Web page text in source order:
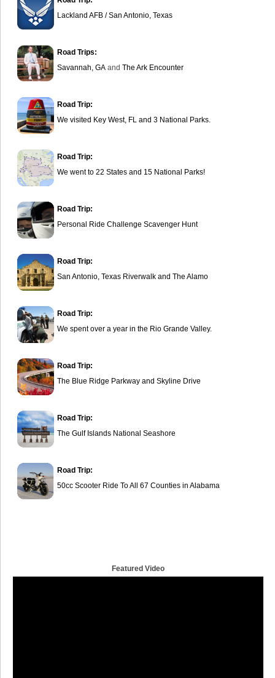
Lackland AFB / San Antonio, Texas
Road Trips:
Savannah, GA and The Ark Encounter
Road Trip:
We visited Key West, FL and 3 National Parks.
Road Trip:
We went to 22 States and 15 National Parks!
Road Trip:
Personal Ride Challenge Scavenger Hunt
Road Trip:
San Antonio, Texas Riverwalk and The Alamo
Road Trip:
We spent over a year in the Rio Grande Valley.
Road Trip:
The Blue Ridge Parkway and Skyline Drive
Road Trip:
The Gulf Islands National Seashore
Road Trip:
50cc Scooter Ride To All 67 Counties in Alabama
Featured Video